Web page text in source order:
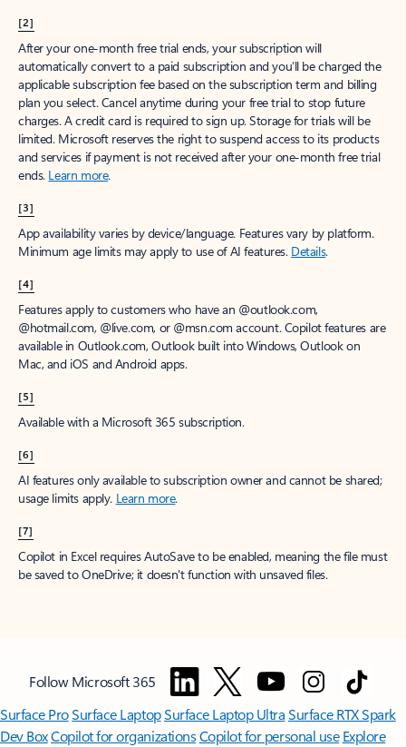
[2]
After your one-month free trial ends, your subscription will
automatically convert to a paid subscription and you’ll be charged the
applicable subscription fee based on the subscription term and billing
plan you select. Cancel anytime during your free trial to stop future
charges. A credit card is required to sign up. Storage for trials will be
limited. Microsoft reserves the right to suspend access to its products
and services if payment is not received after your one-month free trial
ends. Learn more.
[3]
App availability varies by device/language. Features vary by platform.
Minimum age limits may apply to use of AI features. Details.
[4]
Features apply to customers who have an @outlook.com,
@hotmail.com, @live.com, or @msn.com account. Copilot features are
available in Outlook.com, Outlook built into Windows, Outlook on
Mac, and iOS and Android apps.
[5]
Available with a Microsoft 365 subscription.
[6]
AI features only available to subscription owner and cannot be shared;
usage limits apply. Learn more.
[7]
Copilot in Excel requires AutoSave to be enabled, meaning the file must
be saved to OneDrive; it doesn't function with unsaved files.
Follow Microsoft 365
Surface ProSurface LaptopSurface Laptop UltraSurface RTX Spark
Dev BoxCopilot for organizationsCopilot for personal use Explore